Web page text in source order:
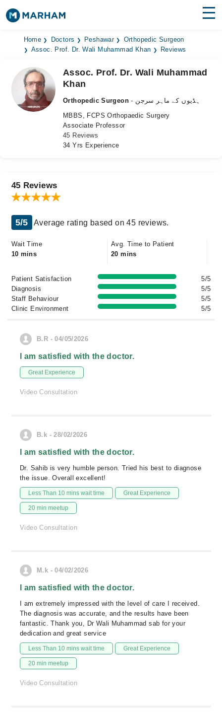
Find Doctors Hospitals
Medicines Labs
Health Hub
Home Doctors Peshawar
Orthopedic Surgeon
Assoc. Prof. Dr. Wali Muhammad Khan
Reviews
Assoc. Prof. Dr. Wali Muhammad
Khan
Orthopedic Surgeon
- ہڈیوں کے ماہر سرجن
MBBS, FCPS Orthopaedic Surgery
Associate Professor
45 Reviews
34 Yrs Experience
45 Reviews
5/5 Average rating based on 45 reviews.
Wait Time
10 mins
Avg. Time to Patient
20 mins
Patient Satisfaction
5/5
Diagnosis
5/5
Staff Behaviour
5/5
Clinic Environment
5/5
B.R - 04/05/2026
I am satisfied with the doctor.
Great Experience
Video Consultation
B.k - 28/02/2026
I am satisfied with the doctor.
Dr. Sahib is very humble person. Tried his best to diagnose
the issue. Overall excellent!
Less Than 10 mins wait time Great Experience
20 min meetup
Video Consultation
M.k - 04/02/2026
I am satisfied with the doctor.
I am extremely impressed with the level of care I received.
The diagnosis was accurate, and the results have been
fantastic. Thank you, Dr Wali Muhammad sab for your
dedication and great service
Less Than 10 mins wait time Great Experience
20 min meetup
Video Consultation